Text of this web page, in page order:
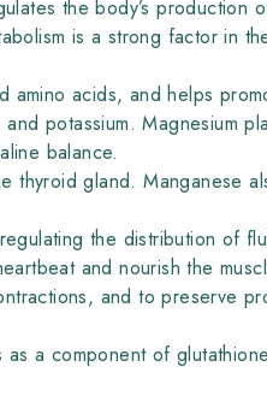
the body’s production
is a strong factor in
amino acids, and helps
potassium. Magnesium
balance.
thyroid gland. Manganese
the distribution of
and nourish the
and to preserve
a component of glutathione